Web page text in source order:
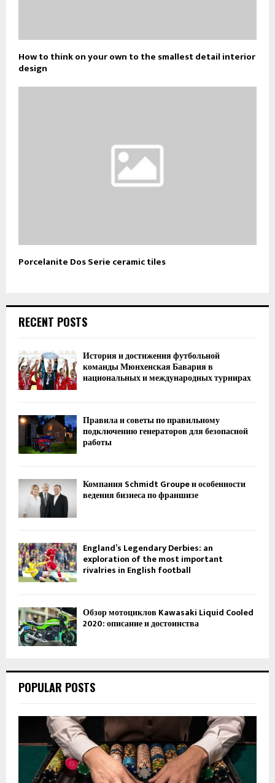
How to think on your own to the smallest detail interior
design
Porcelanite Dos Serie ceramic tiles
RECENT POSTS
История и достижения футбольной
команды Мюнхенская Бавария в
национальных и международных турнирах
Правила и советы по правильному
подключению генераторов для безопасной
работы
Компания Schmidt Groupe и особенности
ведения бизнеса по франшизе
England’s Legendary Derbies: an
exploration of the most important
rivalries in English football
Обзор мотоциклов Kawasaki Liquid Cooled
2020: описание и достоинства
POPULAR POSTS